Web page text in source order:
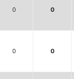
0 0
0 0